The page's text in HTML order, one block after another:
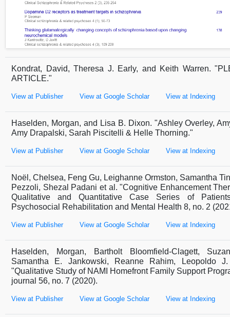
Kondrat, David, Theresa J. Early, and Keith Warren.
ARTICLE."
View at Publisher View at Google Scholar View at Indexing
Haselden, Morgan, and Lisa B. Dixon. "Ashley Overley,
Amy Drapalski, Sarah Piscitelli & Helle Thorning."
View at Publisher View at Google Scholar View at Indexing
Noël, Chelsea, Feng Gu, Leighanne Ormston, Samantha
Pezzoli, Shezal Padani et al. "Cognitive Enhancement
Qualitative and Quantitative Case Series of
Psychosocial Rehabilitation and Mental Health 8, no. 2
View at Publisher View at Google Scholar View at Indexing
Haselden, Morgan, Bartholt Bloomfield-Clagett,
Samantha E. Jankowski, Reanne Rahim, Leopoldo
"Qualitative Study of NAMI Homefront Family Support
journal 56, no. 7 (2020).
View at Publisher View at Google Scholar View at Indexing